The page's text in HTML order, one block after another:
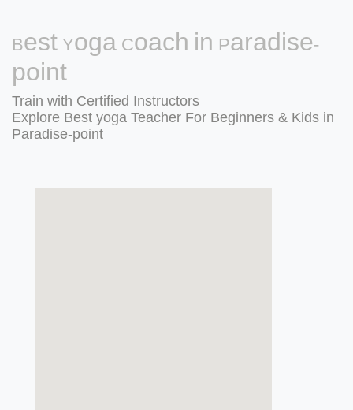
Best Yoga Coach in Paradise-
point
Train with Certified Instructors
Explore Best yoga Teacher For Beginners & Kids in
Paradise-point